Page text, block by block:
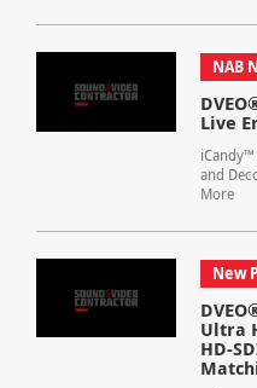
NAB
Live
and
More
New
Ultra
HD-